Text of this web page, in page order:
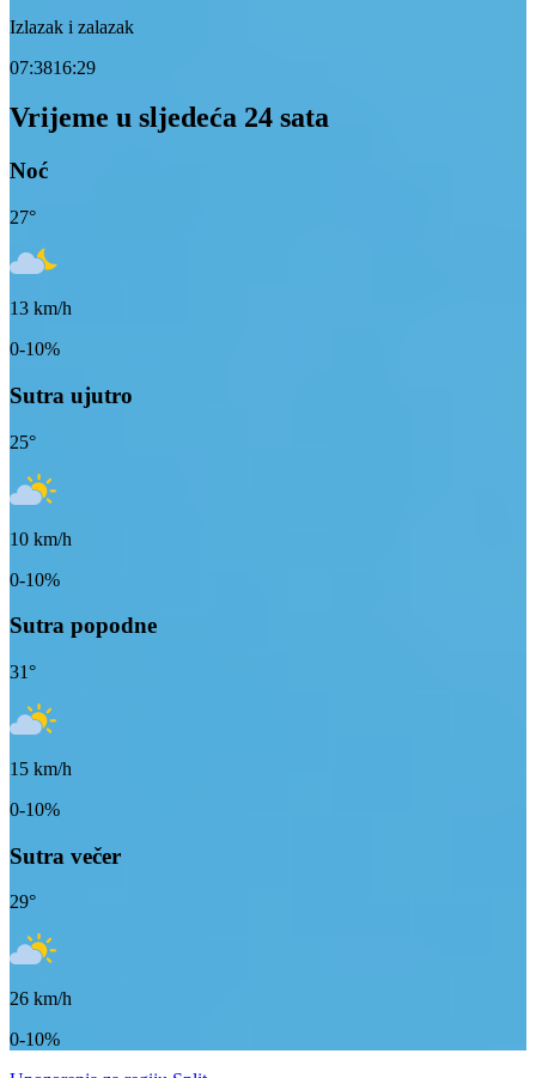
Izlazak i zalazak
07:3816:29
Vrijeme u sljedeća 24 sata
Noć
27°
13 km/h
0-10%
Sutra ujutro
25°
10 km/h
0-10%
Sutra popodne
31°
15 km/h
0-10%
Sutra večer
29°
26 km/h
0-10%